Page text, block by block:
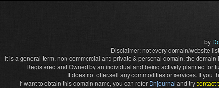
by
Disclaimer: not every domain/website
It is a general-term, non-commercial and private & personal domain, the
Registered and Owned by an individual and being actively planned for
It does not offer/sell any commodities or services. If you
If want to obtain this domain name, you can refer Dnjournal and trycontact